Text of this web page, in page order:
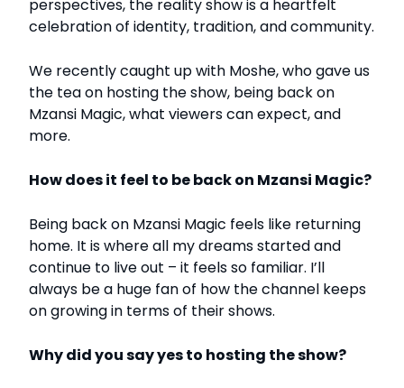
perspectives, the reality show is a heartfelt
celebration of identity, tradition, and community.
We recently caught up with Moshe, who gave us
the tea on hosting the show, being back on
Mzansi Magic, what viewers can expect, and
more.
How does it feel to be back on Mzansi Magic?
Being back on Mzansi Magic feels like returning
home. It is where all my dreams started and
continue to live out – it feels so familiar. I’ll
always be a huge fan of how the channel keeps
on growing in terms of their shows.
Why did you say yes to hosting the show?